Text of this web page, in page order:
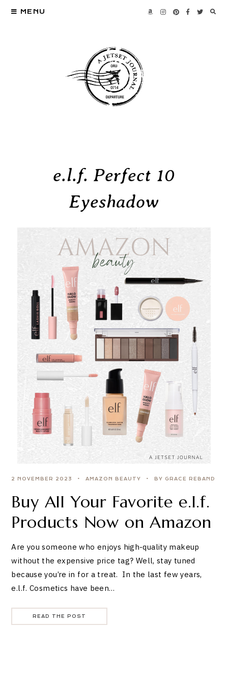
MENU
e.l.f. Perfect 10
Eyeshadow
2 NOVEMBER 2023 AMAZON BEAUTY BY GRACE REBAND
Buy All Your Favorite e.l.f.
Products Now on Amazon
Are you someone who enjoys high-quality makeup
without the expensive price tag? Well, stay tuned
because you’re in for a treat. In the last few years,
e.l.f. Cosmetics have been…
READ THE POST